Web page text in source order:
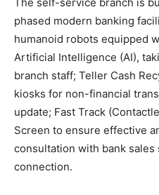
phased modern banking
humanoid robots equipped
Artificial Intelligence (AI),
branch staff; Teller Cash
kiosks for non-financial
update; Fast Track
Screen to ensure effective
consultation with bank
connection.